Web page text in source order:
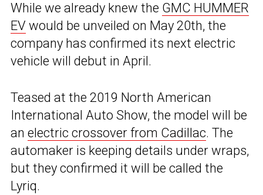
While we already knew the GMC HUMMER
EV would be unveiled on May 20th, the
company has confirmed its next electric
vehicle will debut in April.
Teased at the 2019 North American
International Auto Show, the model will be
an electric crossover from Cadillac. The
automaker is keeping details under wraps,
but they confirmed it will be called the
Lyriq.